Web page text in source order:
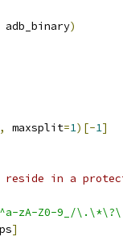
adb_binary)
, maxsplit=1)[-1]
in a
zA-Z0-9_/
]